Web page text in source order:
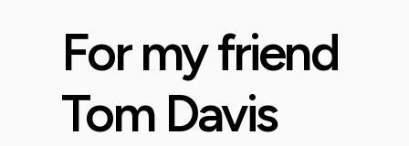
For my friend
Tom Davis
CONSERVATION
REVIEWS
TIPS